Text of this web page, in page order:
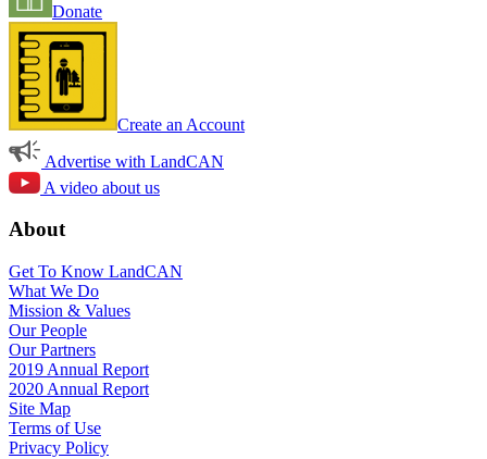
Donate
Create an Account
Advertise with LandCAN
A video about us
About
Get To Know LandCAN
What We Do
Mission & Values
Our People
Our Partners
2019 Annual Report
2020 Annual Report
Site Map
Terms of Use
Privacy Policy